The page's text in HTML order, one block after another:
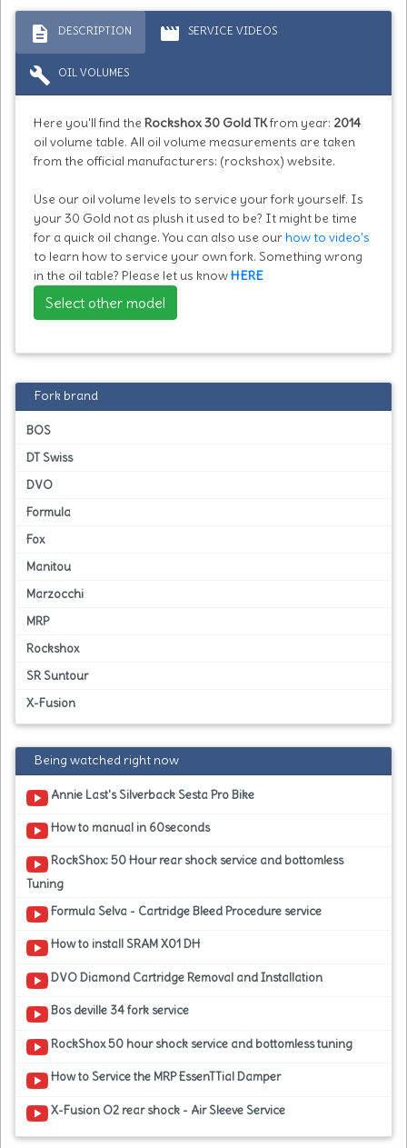
description DESCRIPTION movie SERVICE VIDEOS
build OIL VOLUMES
Here you'll find the Rockshox 30 Gold TKfrom year: 2014
oil volume table. All oil volume measurements are taken
from the official manufacturers: (rockshox) website.
Use our oil volume levels to service your fork yourself. Is
your 30 Gold not as plush it used to be? It might be time
for a quick oil change. You can also use our how to video's
to learn how to service your own fork. Something wrong
in the oil table? Please let us knowHERE
Select other model
Fork brand
BOS
DT Swiss
DVO
Formula
Fox
Manitou
Marzocchi
MRP
Rockshox
SR Suntour
X-Fusion
Being watched right now
Annie Last's Silverback Sesta Pro Bike
How to manual in 60seconds
RockShox: 50 Hour rear shock service and bottomless
Tuning
Formula Selva - Cartridge Bleed Procedure service
How to install SRAM X01 DH
DVO Diamond Cartridge Removal and Installation
Bos deville 34 fork service
RockShox 50 hour shock service and bottomless tuning
How to Service the MRP EssenTTial Damper
X-Fusion O2 rear shock - Air Sleeve Service